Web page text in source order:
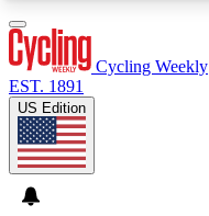
Cycling Weekly
EST. 1891
US Edition